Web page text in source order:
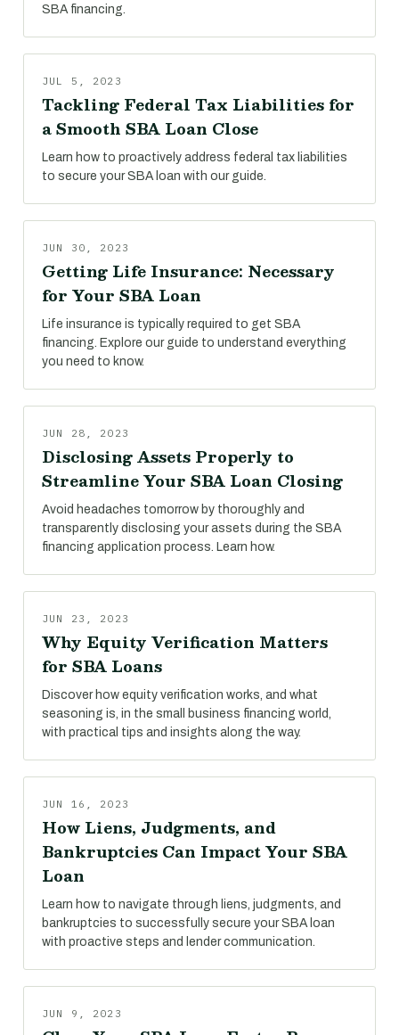
SBA financing.
JUL 5, 2023
Tackling Federal Tax Liabilities for
a Smooth SBA Loan Close
Learn how to proactively address federal tax liabilities
to secure your SBA loan with our guide.
JUN 30, 2023
Getting Life Insurance: Necessary
for Your SBA Loan
Life insurance is typically required to get SBA
financing. Explore our guide to understand everything
you need to know.
JUN 28, 2023
Disclosing Assets Properly to
Streamline Your SBA Loan Closing
Avoid headaches tomorrow by thoroughly and
transparently disclosing your assets during the SBA
financing application process. Learn how.
JUN 23, 2023
Why Equity Verification Matters
for SBA Loans
Discover how equity verification works, and what
seasoning is, in the small business financing world,
with practical tips and insights along the way.
JUN 16, 2023
How Liens, Judgments, and
Bankruptcies Can Impact Your SBA
Loan
Learn how to navigate through liens, judgments, and
bankruptcies to successfully secure your SBA loan
with proactive steps and lender communication.
JUN 9, 2023